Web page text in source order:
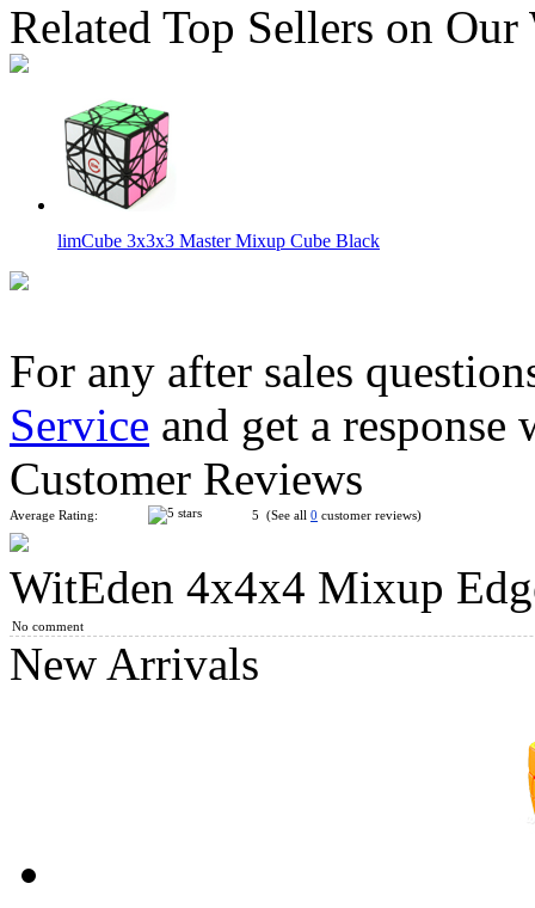
Related Top Sellers on Our
limCube 3x3x3 Master Mixup Cube Black
WitEden AI Bandage 4x4 Cube Black
WitEden Mixup 4x4x4 Magic Cube Black
MoYu Culture AoSu V7 4x4 Speed Cube Dual-Track
For any after sales
Service and get a
Customer Reviews
Average Rating: 5 (See all 0 customer reviews)
WitEden 4x4x4 Mixup
No comment
New Arrivals